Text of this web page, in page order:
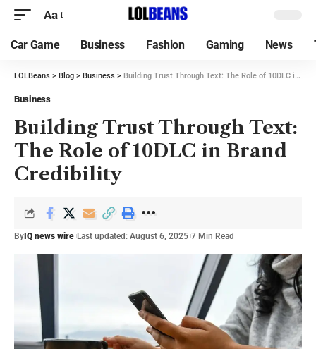
Aa
Car Game Business Fashion Gaming News
LOLBeans > Blog > Business > Building Trust Through Text: The Role of 10DLC in Brand Credibility
Business
Building Trust Through Text:
The Role of 10DLC in Brand
Credibility
By IQ news wire Last updated: August 6, 2025 7 Min Read